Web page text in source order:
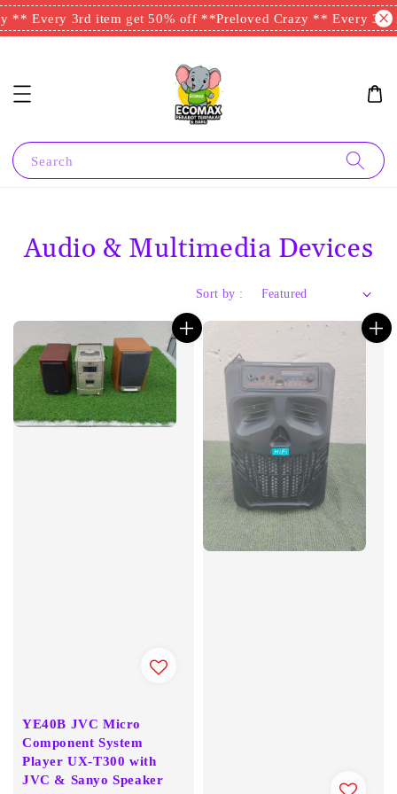
** Every 3rd item get 50% off **Preloved Crazy ** Every 3rd
Search
Audio & Multimedia Devices
Sort by :
YE40B JVC Micro
Component System
Player UX-T300 with
JVC & Sanyo Speaker